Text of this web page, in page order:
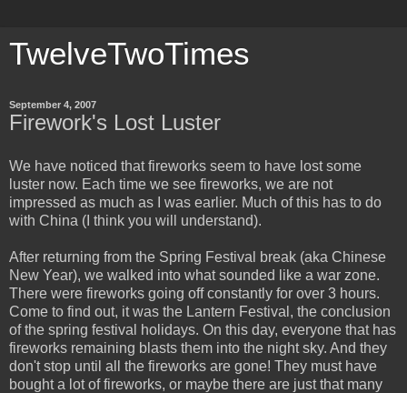
TwelveTwoTimes
September 4, 2007
Firework's Lost Luster
We have noticed that fireworks seem to have lost some
luster now. Each time we see fireworks, we are not
impressed as much as I was earlier. Much of this has to do
with China (I think you will understand).
After returning from the Spring Festival break (aka Chinese
New Year), we walked into what sounded like a war zone.
There were fireworks going off constantly for over 3 hours.
Come to find out, it was the Lantern Festival, the conclusion
of the spring festival holidays. On this day, everyone that has
fireworks remaining blasts them into the night sky. And they
don't stop until all the fireworks are gone! They must have
bought a lot of fireworks, or maybe there are just that many